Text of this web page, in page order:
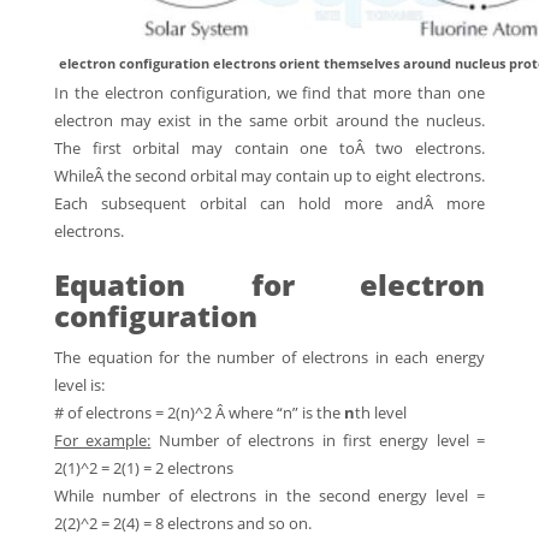
electron configuration electrons orient themselves around nucleus
In the electron configuration, we find that more than one
electron may exist in the same orbit around the nucleus.
The first orbital may contain one toÂ two electrons.
WhileÂ the second orbital may contain up to eight electrons.
Each subsequent orbital can hold more andÂ more
electrons.
Equation for electron
configuration
The equation for the number of electrons in each energy
level is:
# of electrons = 2(n)^2 Â where “n” is the nth level
For example: Number of electrons in first energy level =
2(1)^2 = 2(1) = 2 electrons
While number of electrons in the second energy level =
2(2)^2 = 2(4) = 8 electrons and so on.